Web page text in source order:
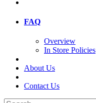
FAQ
Overview
In Store Policies
About Us
Contact Us